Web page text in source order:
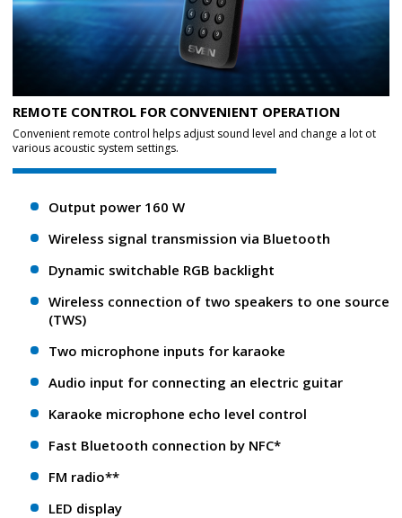
REMOTE CONTROL FOR CONVENIENT OPERATION
Convenient remote control helps adjust sound level and change a lot ot
various acoustic system settings.
Output power 160 W
Wireless signal transmission via Bluetooth
Dynamic switchable RGB backlight
Wireless connection of two speakers to one source
(TWS)
Two microphone inputs for karaoke
Audio input for connecting an electric guitar
Karaoke microphone echo level control
Fast Bluetooth connection by NFC*
FM radio**
LED display